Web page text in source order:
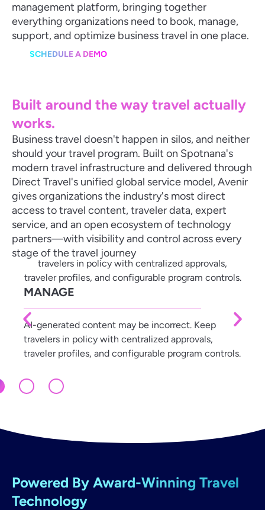
management platform, bringing together
everything organizations need to book, manage,
support, and optimize business travel in one place.
SCHEDULE A DEMO
Built around the way travel actually
works.
Business travel doesn't happen in silos, and neither
should your travel program. Built on Spotnana's
modern travel infrastructure and delivered through
Direct Travel's unified global service model, Avenir
gives organizations the industry's most direct
access to travel content, traveler data, expert
service, and an open ecosystem of technology
partners—with visibility and control across every
stage of the travel journey
MANAGE
AI-generated content may be incorrect. Keep
travelers in policy with centralized approvals,
traveler profiles, and configurable program controls.
Powered By Award-Winning Travel
Technology